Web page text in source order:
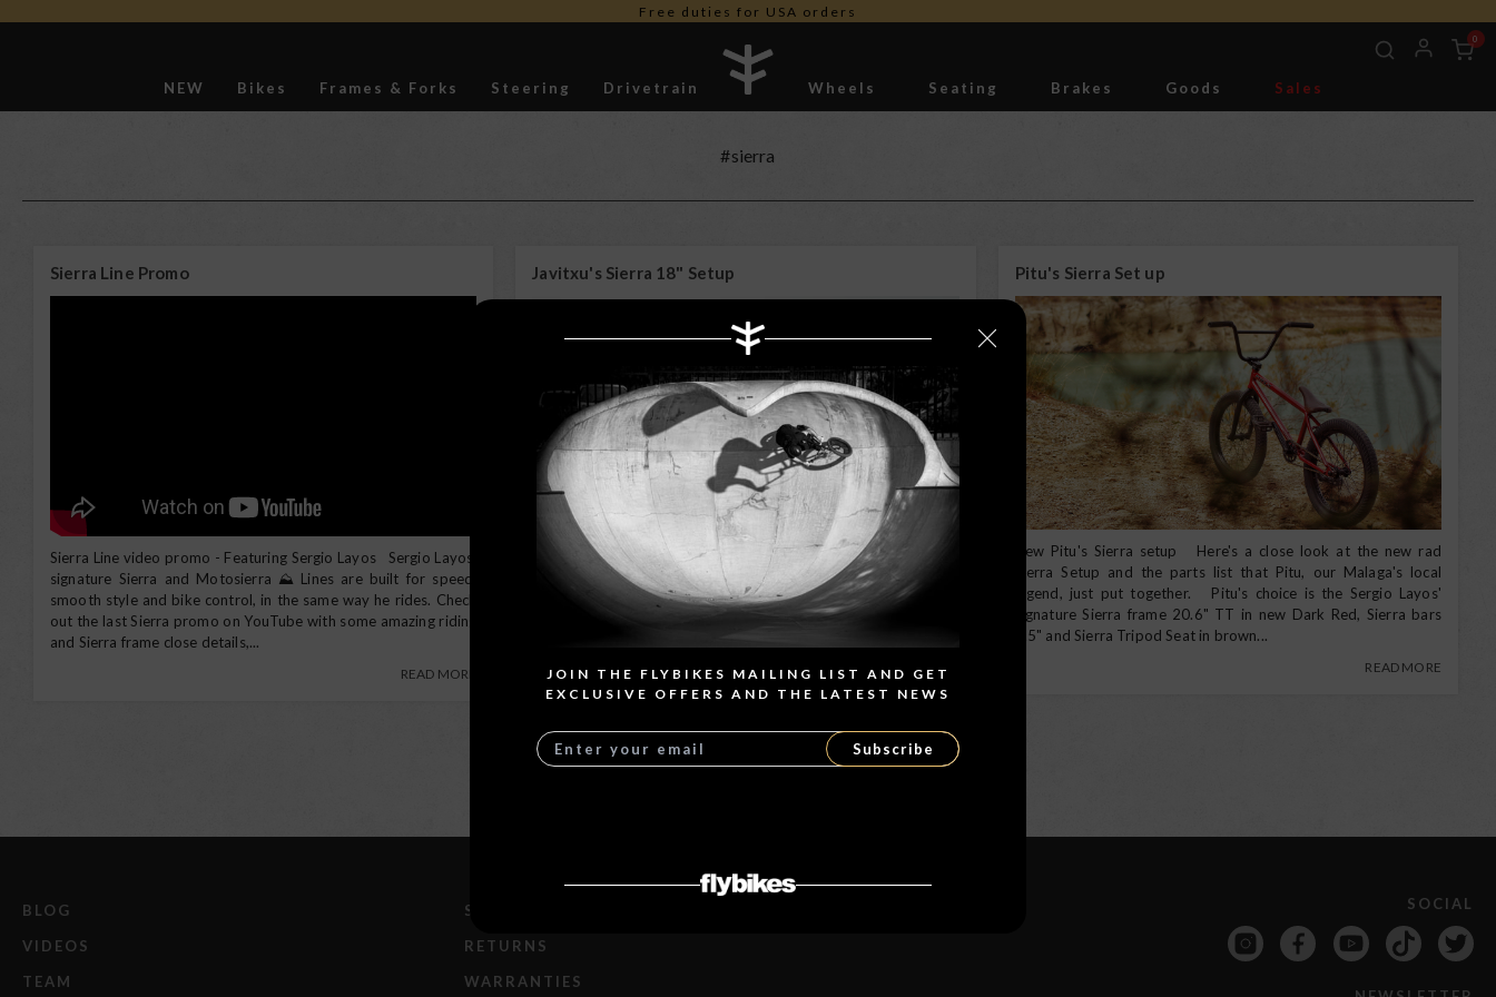
Free duties for USA orders
NEW Bikes Frames & Forks Steering Drivetrain Wheels Seating Brakes Goods Sales
0
#sierra
Sierra Line Promo
Sierra Line video promo - Featuring Sergio Layos Sergio Layos'
signature Sierra and Motosierra ⛰️ Lines are built for speed,
smooth style and bike control, in the same way he rides. Check
out the last Sierra promo on YouTube with some amazing riding
and Sierra frame close details,...
READ MORE
Javitxu's Sierra 18" Setup
Javitxu's Sierra 18" Setup Javier de la Torre, from Madrid. 12
years old Over the years, we’ve seen how younger riders are
progressing faster and faster, and it’s been incredible. Javitxu,
12 years old, is a very good guy on and off the bike and he
Pitu's Sierra Set up
New Pitu's Sierra setup Here's a close look at the new rad
Sierra Setup and the parts list that Pitu, our Malaga's local
legend, just put together. Pitu's choice is the Sergio Layos'
signature Sierra frame 20.6" TT in new Dark Red, Sierra bars
8.5" and Sierra Tripod Seat in brown...
READ MORE
LOAD MORE
BLOG
VIDEOS
TEAM
SHIPPING
RETURNS
WARRANTIES
SOCIAL
JOIN THE FLYBIKES MAILING LIST AND GET
EXCLUSIVE OFFERS AND THE LATEST NEWS
Subscribe
Search